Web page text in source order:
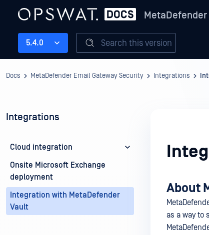
5.4.0 Search this version
Docs MetaDefender Email Gateway Security Integrations
Integrations
Cloud integration
Onsite Microsoft Exchange
deployment
Integration with MetaDefender
Vault
About
as a way to